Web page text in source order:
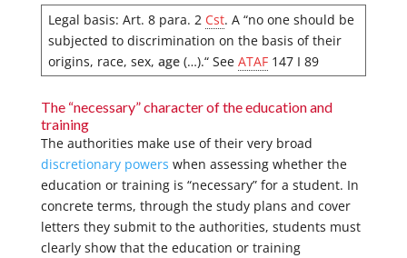
Legal basis: Art. 8 para. 2 Cst. A “no one should be
subjected to discrimination on the basis of their
origins, race, sex, age (…).“ See ATAF147 I 89
The “necessary” character of the education and
training
The authorities make use of their very broad
discretionary powers when assessing whether the
education or training is “necessary” for a student. In
concrete terms, through the study plans and cover
letters they submit to the authorities, students must
clearly show that the education or training